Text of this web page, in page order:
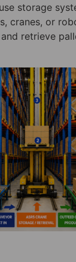
storage
cranes, or
retrieve